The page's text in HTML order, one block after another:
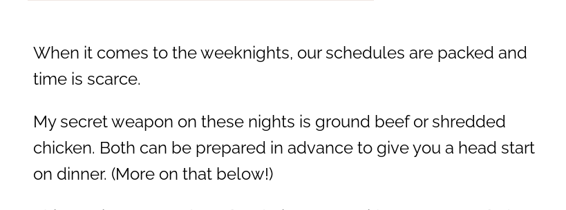
When it comes to the weeknights, our schedules are packed and
time is scarce.
My secret weapon on these nights is ground beef or shredded
chicken. Both can be prepared in advance to give you a head start
on dinner. (More on that below!)